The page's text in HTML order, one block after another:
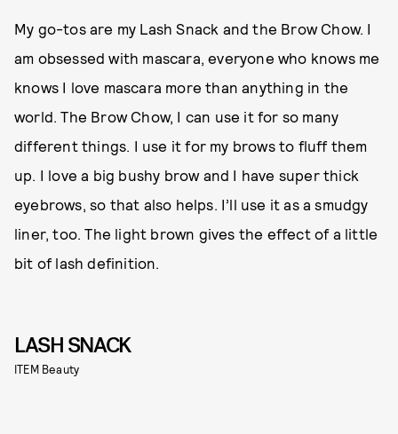
My go-tos are my Lash Snack and the Brow Chow. I
am obsessed with mascara, everyone who knows me
knows I love mascara more than anything in the
world. The Brow Chow, I can use it for so many
different things. I use it for my brows to fluff them
up. I love a big bushy brow and I have super thick
eyebrows, so that also helps. I’ll use it as a smudgy
liner, too. The light brown gives the effect of a little
bit of lash definition.
LASH SNACK
ITEM Beauty